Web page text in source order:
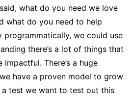
what do you need we love
what do you need to help
programmatically, we could use
there’s a lot of things that
There’s a huge
have a proven model to grow
a test we want to test out this